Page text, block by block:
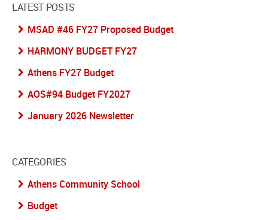
LATEST POSTS
MSAD #46 FY27 Proposed Budget
HARMONY BUDGET FY27
Athens FY27 Budget
AOS#94 Budget FY2027
January 2026 Newsletter
CATEGORIES
Athens Community School
Budget